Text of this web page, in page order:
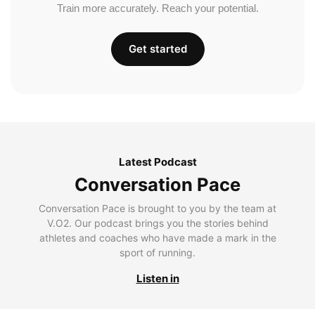
Train more accurately. Reach your potential.
Get started
Latest Podcast
Conversation Pace
Conversation Pace is brought to you by the team at
V.O2. Our podcast brings you the stories behind
athletes and coaches who have made a mark in the
sport of running.
Listen in